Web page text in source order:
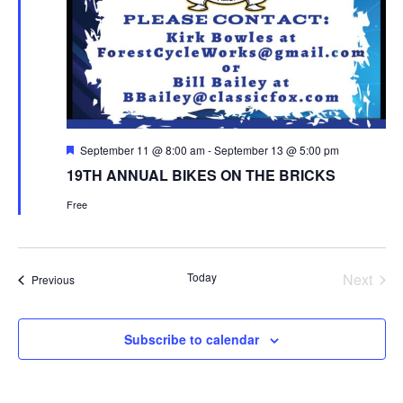
19TH ANNUAL BIKES ON THE BRICKS
Featured
September 11 @ 8:00 am-September 13 @ 5:00 pm
Free
PreviousEvents Today
Next
Subscribe to calendar